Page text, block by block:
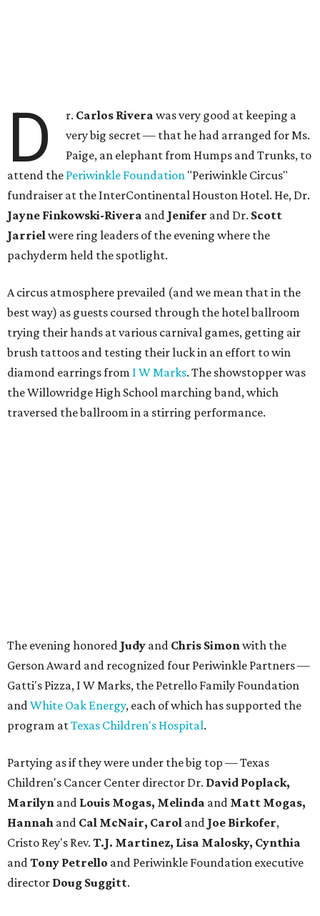
D r. Carlos Riverawas very good at keeping a
very big secret — that he had arranged for Ms.
Paige, an elephant from Humps and Trunks, to
attend the Periwinkle Foundation "Periwinkle Circus"
fundraiser at the InterContinental Houston Hotel. He, Dr.
Jayne Finkowski-Rivera and Jenifer and Dr. Scott
Jarrielwere ring leaders of the evening where the
pachyderm held the spotlight.
A circus atmosphere prevailed (and we mean that in the
best way) as guests coursed through the hotel ballroom
trying their hands at various carnival games, getting air
brush tattoos and testing their luck in an effort to win
diamond earrings from I W Marks. The showstopper was
the Willowridge High School marching band, which
traversed the ballroom in a stirring performance.
The evening honored Judy and Chris Simonwith the
Gerson Award and recognized four Periwinkle Partners —
Gatti's Pizza, I W Marks, the Petrello Family Foundation
andWhite Oak Energy, each of which has supported the
program atTexas Children's Hospital.
Partying as if they were under the big top — Texas
Children's Cancer Center director Dr. David Poplack,
Marilyn and Louis Mogas, Melinda and Matt Mogas,
Hannah and Cal McNair, Carol and Joe Birkofer,
Cristo Rey's Rev. T.J. Martinez, Lisa Malosky, Cynthia
andTony Petrello and Periwinkle Foundation executive
director Doug Suggitt.